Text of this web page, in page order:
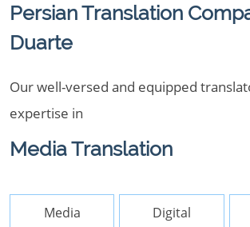
Persian Translation
Duarte
Our well-versed and equipped
expertise in
Media Translation
Media Digital